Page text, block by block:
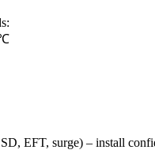
EFT, surge) – install